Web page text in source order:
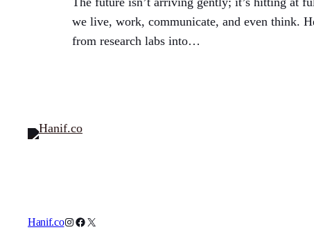
we live, work, communicate, and even think.
from research labs into…
Hanif.coInstagram
Facebook
X